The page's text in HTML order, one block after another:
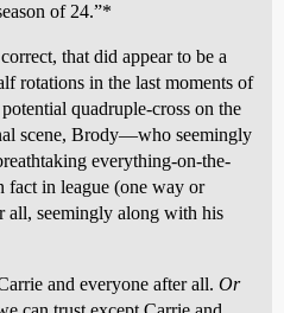
of 24.”*
that did appear to be a
rotations in the last moments of
quadruple-cross on the
scene, Brody—who seemingly
everything-on-the-
in league (one way or
all, seemingly along with his
and everyone after all. Or